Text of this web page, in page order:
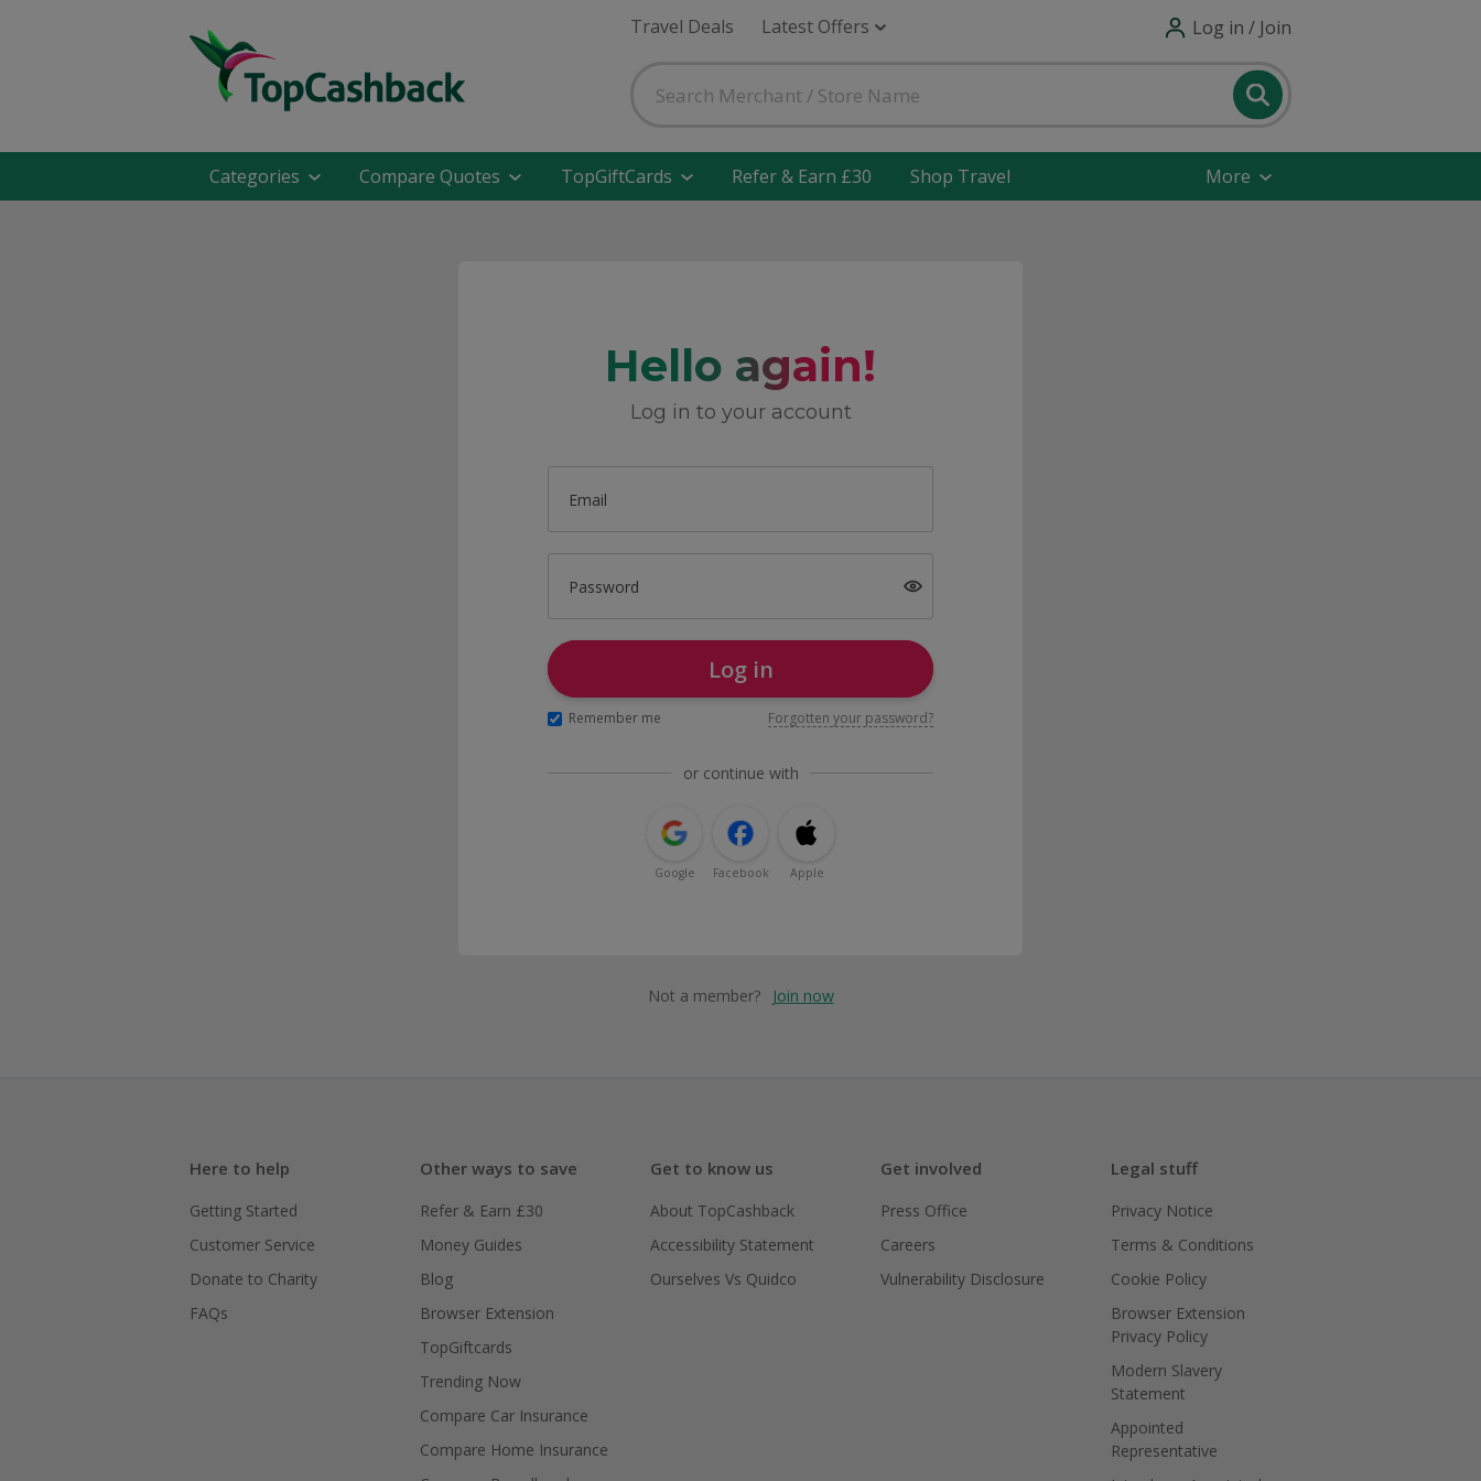
Travel Deals Latest Offers Log in / Join
Categories Compare Quotes TopGiftCards Refer & Earn £30 Shop Travel More
Hello again!
Log in to your account
Email
Password
Log in
Remember me Forgotten your password?
or continue with
Google Facebook Apple
Not a member? Join now
Here to help
Getting Started
Customer Service
Donate to Charity
FAQs
Other ways to save
Refer & Earn £30
Money Guides
Blog
Browser Extension
TopGiftcards
Trending Now
Compare Car Insurance
Compare Home Insurance
Get to know us
About TopCashback
Accessibility Statement
Ourselves Vs Quidco
Get involved
Press Office
Careers
Vulnerability Disclosure
Legal stuff
Privacy Notice
Terms & Conditions
Cookie Policy
Browser Extension
Privacy Policy
Modern Slavery
Statement
Appointed
Representative